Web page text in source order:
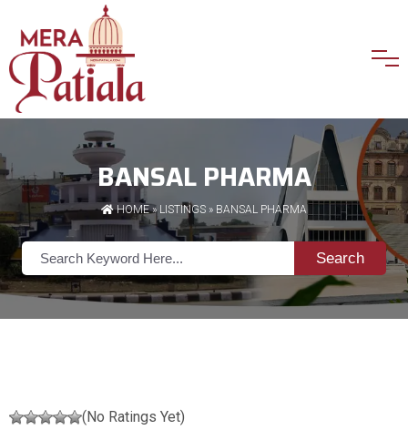
BANSAL PHARMA
HOME» LISTINGS » BANSAL PHARMA
Search
(No Ratings Yet)